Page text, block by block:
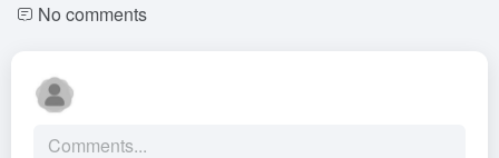
No comments